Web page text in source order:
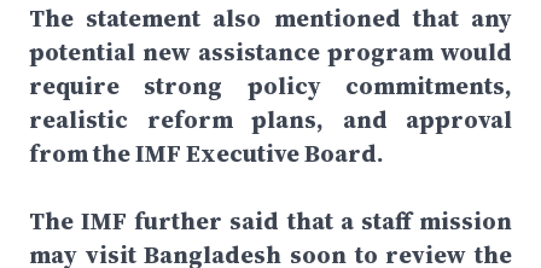
The statement also mentioned that any
potential new assistance program would
require strong policy commitments,
realistic reform plans, and approval
from the IMF Executive Board.
The IMF further said that a staff mission
may visit Bangladesh soon to review the